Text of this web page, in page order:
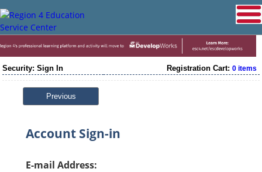
Security: Sign In Registration Cart: 0 items
Previous
Account Sign-in
E-mail Address: